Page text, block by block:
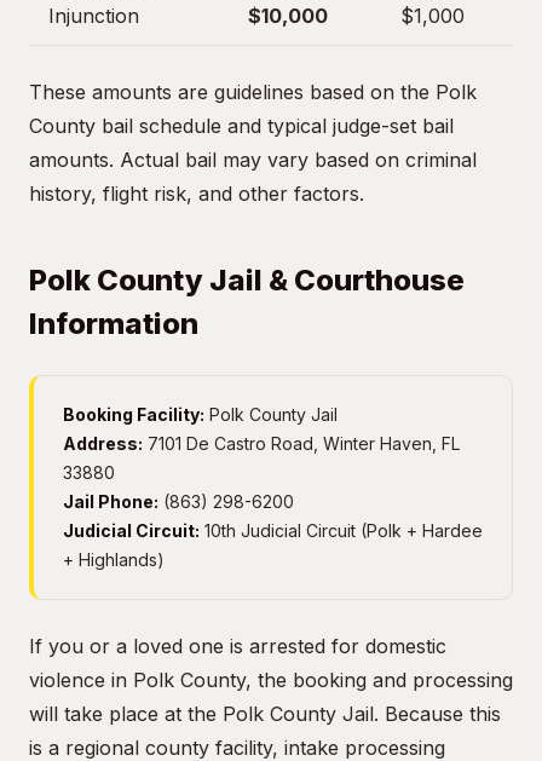
Injunction
$10,000
$1,000
These amounts are guidelines based on the Polk
County bail schedule and typical judge-set bail
amounts. Actual bail may vary based on criminal
history, flight risk, and other factors.
Polk County Jail & Courthouse
Information
Booking Facility: Polk County Jail
Address: 7101 De Castro Road, Winter Haven, FL
33880
Jail Phone: (863) 298-6200
Judicial Circuit: 10th Judicial Circuit (Polk + Hardee
+ Highlands)
If you or a loved one is arrested for domestic
violence in Polk County, the booking and processing
will take place at the Polk County Jail. Because this
is a regional county facility, intake processing